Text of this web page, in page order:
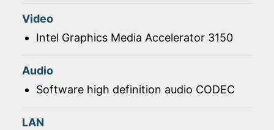
Video
Intel Graphics Media Accelerator 3150
Audio
Software high definition audio CODEC
LAN